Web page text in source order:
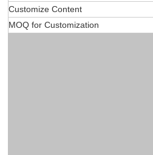
Customize Content
MOQ for Customization